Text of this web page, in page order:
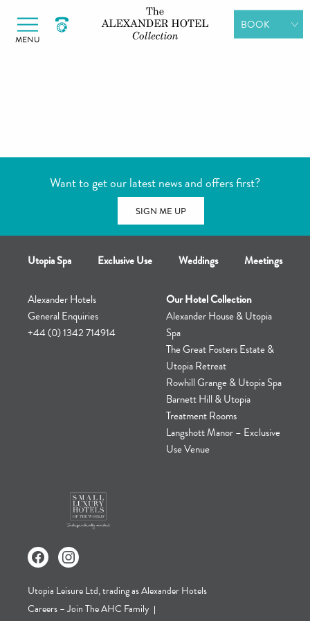
MENU
BOOK
VOUCHERS
MEETINGS &
Want to get our latest news and offers first?
SIGN ME UP
Utopia Spa Exclusive Use Weddings Meetings
Alexander Hotels
General Enquiries
+44 (0) 1342 714914
Our Hotel Collection
Alexander House & Utopia
Spa
The Great Fosters Estate &
Utopia Retreat
Rowhill Grange & Utopia Spa
Barnett Hill & Utopia
Treatment Rooms
Langshott Manor – Exclusive
Use Venue
Utopia Leisure Ltd, trading as Alexander Hotels
Careers – Join The AHC Family